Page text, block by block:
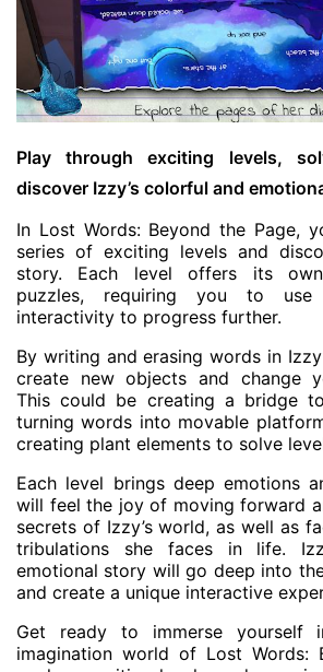
Play through exciting levels,
discover Izzy’s colorful and
In Lost Words: Beyond the Page,
series of exciting levels and
story. Each level offers its
puzzles, requiring you to
interactivity to progress further.
By writing and erasing words in
create new objects and change
This could be creating a bridge
turning words into movable
creating plant elements to solve
Each level brings deep emotions
will feel the joy of moving forward
secrets of Izzy’s world, as well as
tribulations she faces in life.
emotional story will go deep into
and create a unique interactive
Get ready to immerse yourself
imagination world of Lost Words: